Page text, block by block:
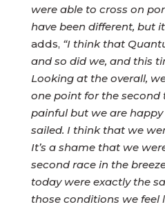
were able to cross on
have been different, but
adds, “I think that
and so did we, and this
Looking at the overall,
one point for the second
painful but we are
sailed. I think that we
It’s a shame that we
second race in the
today were exactly the
those conditions we feel